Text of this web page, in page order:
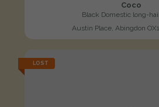
Coco
Black Domestic long-
Austin Place, Abingdon
LOST